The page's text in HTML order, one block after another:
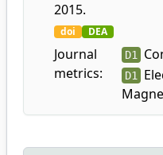
2015.
doi DEA
Journal
metrics:
D1
D1